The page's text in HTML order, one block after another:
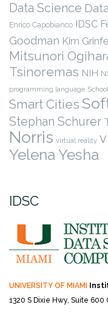
Data Science
Enrico Capobianco IDSC
Goodman Kim
Mitsunori
Tsinoremas NIH
programming language
Smart Cities
Stephan Schurer
Norris virtual reality
Yelena Yesha
IDSC
UNIVERSITY OF MIAMI
1320 S Dixie Hwy, Suite 600